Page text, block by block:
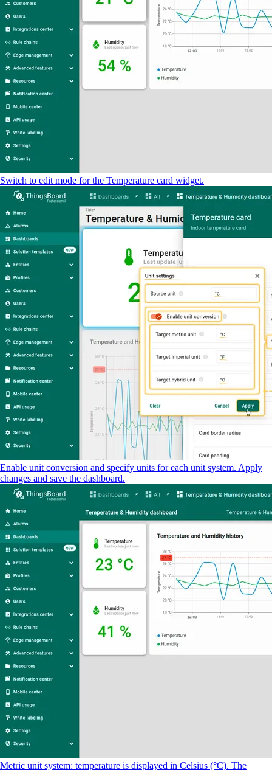
Switch to edit mode for the Temperature card widget.
Enable unit conversion and specify units for each unit system. Apply
changes and save the dashboard.
Metric unit system: temperature is displayed in Celsius (°C). The